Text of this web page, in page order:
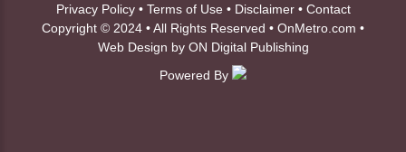
Privacy Policy• Terms of Use• Disclaimer• Contact
Copyright © 2024 • All Rights Reserved • OnMetro.com •
Web Design by ON Digital Publishing
Powered By